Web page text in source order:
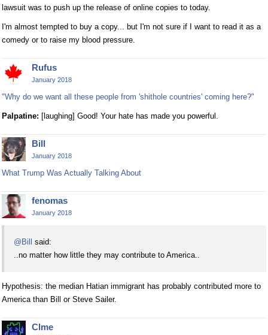
lawsuit was to push up the release of online copies to today.
I'm almost tempted to buy a copy... but I'm not sure if I want to read it as a
comedy or to raise my blood pressure.
Rufus
January 2018
"Why do we want all these people from 'shithole countries' coming here?"
Palpatine: [laughing] Good! Your hate has made you powerful.
Bill
January 2018
What Trump Was Actually Talking About
fenomas
January 2018
@Bill
said:
..no matter how little they may contribute to America..
Hypothesis: the median Hatian immigrant has probably contributed more to
America than Bill or Steve Sailer.
Clme